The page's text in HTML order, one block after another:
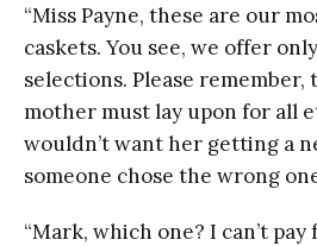
“Miss Payne, these are our
caskets. You see, we offer
selections. Please
mother must lay upon for all
wouldn’t want her getting a
someone chose the wrong
“Mark, which one? I can’t